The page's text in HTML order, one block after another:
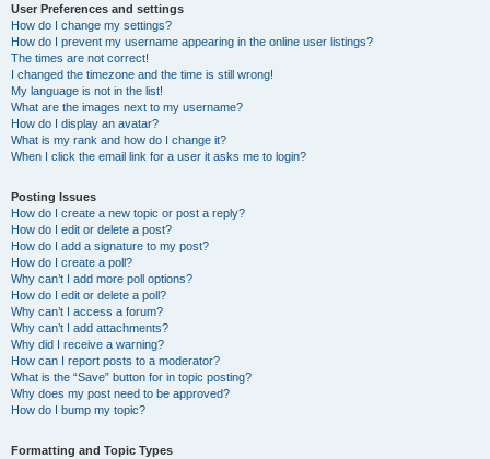
User Preferences and settings
How do I change my settings?
How do I prevent my username appearing in the online user listings?
The times are not correct!
I changed the timezone and the time is still wrong!
My language is not in the list!
What are the images next to my username?
How do I display an avatar?
What is my rank and how do I change it?
When I click the email link for a user it asks me to login?
Posting Issues
How do I create a new topic or post a reply?
How do I edit or delete a post?
How do I add a signature to my post?
How do I create a poll?
Why can’t I add more poll options?
How do I edit or delete a poll?
Why can’t I access a forum?
Why can’t I add attachments?
Why did I receive a warning?
How can I report posts to a moderator?
What is the “Save” button for in topic posting?
Why does my post need to be approved?
How do I bump my topic?
Formatting and Topic Types